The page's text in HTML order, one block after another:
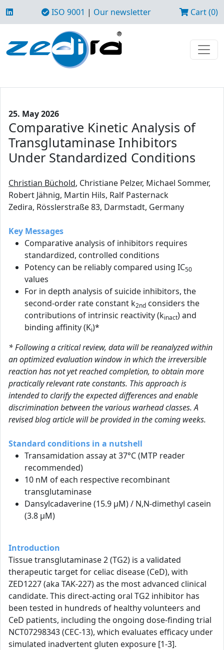
ISO 9001 | Our newsletter Cart (0)
25. May 2026
Comparative Kinetic Analysis of
Transglutaminase Inhibitors
Under Standardized Conditions
Christian Büchold, Christiane Pelzer, Michael Sommer,
Robert Jähnig, Martin Hils, Ralf Pasternack
Zedira, Rösslerstraße 83, Darmstadt, Germany
Key Messages
Comparative analysis of inhibitors requires
standardized, controlled conditions
Potency can be reliably compared using IC50
values
For in depth analysis of suicide inhibitors, the
second-order rate constant k2nd considers the
contributions of intrinsic reactivity (kinact) and
binding affinity (Ki)*
* Following a critical review, data will be reanalyzed within
an optimized evaluation window in which the irreversible
reaction has not yet reached completion, to obtain more
practically relevant rate constants. This approach is
intended to clarify the expected differences and enable
discrimination between the various warhead classes. A
revised blog article will be provided in the coming weeks.
Standard conditions in a nutshell
Transamidation assay at 37°C (MTP reader
recommended)
10 nM of each respective recombinant
transglutaminase
Dansylcadaverine (15.9 µM) / N,N-dimethyl casein
(3.8 µM)
Introduction
Tissue transglutaminase 2 (TG2) is a validated
therapeutic target for celiac disease (CeD), with
ZED1227 (aka TAK-227) as the most advanced clinical
candidate. This direct-acting oral TG2 inhibitor has
been tested in hundreds of healthy volunteers and
CeD patients, including the ongoing dose-finding trial
NCT07298343 (CEC-13), which evaluates efficacy under
simulated inadvertent gluten exposure [1-3].